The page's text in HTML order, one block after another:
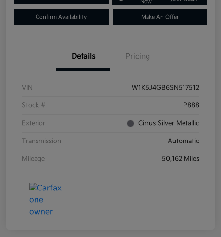
Now
Confirm Availability Make An Offer
Details Pricing
VIN W1K5J4GB6SN517512
Stock # P888
Exterior Cirrus Silver Metallic
Transmission Automatic
Mileage 50,162 Miles